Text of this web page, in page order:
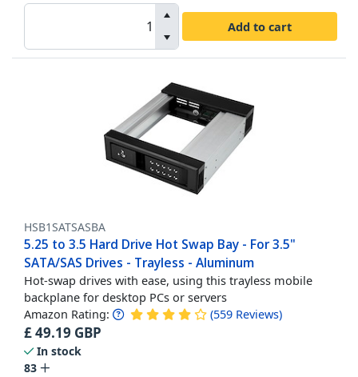
Add to cart
HSB1SATSASBA
5.25 to 3.5 Hard Drive Hot Swap Bay - For 3.5"
SATA/SAS Drives - Trayless - Aluminum
Hot-swap drives with ease, using this trayless mobile
backplane for desktop PCs or servers
Amazon Rating: (559 Reviews)
£49.19 GBP
In stock
83